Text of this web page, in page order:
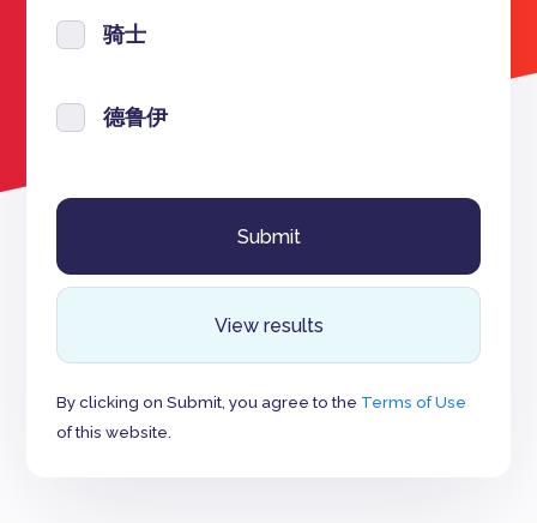
骑士
德鲁伊
View results
By clicking on Submit, you agree to the Terms of Use
of this website.